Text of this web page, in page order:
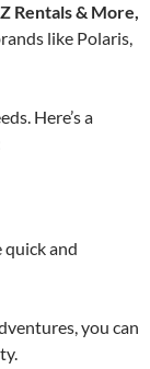
Rentals & More,
like Polaris,
Here’s a
quick and
you can